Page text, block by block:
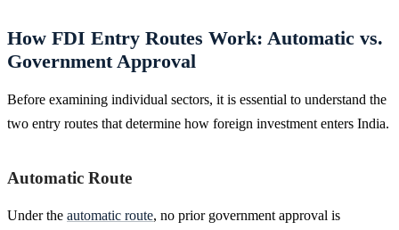
How FDI Entry Routes Work: Automatic vs.
Government Approval
Before examining individual sectors, it is essential to understand the
two entry routes that determine how foreign investment enters India.
Automatic Route
Under the automatic route, no prior government approval is